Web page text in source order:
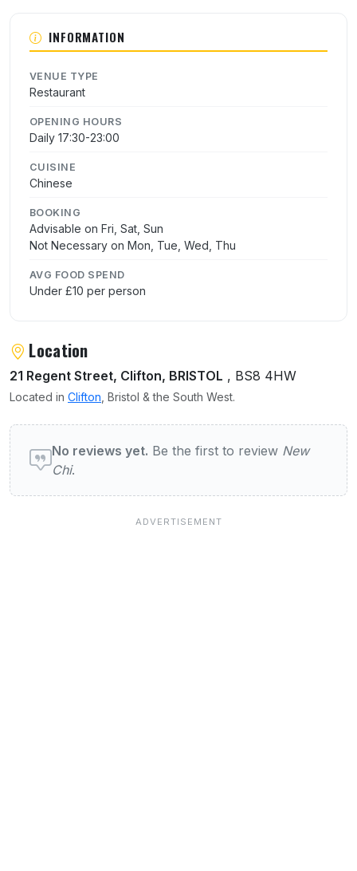
INFORMATION
VENUE TYPE
Restaurant
OPENING HOURS
Daily 17:30-23:00
CUISINE
Chinese
BOOKING
Advisable on Fri, Sat, Sun
Not Necessary on Mon, Tue, Wed, Thu
AVG FOOD SPEND
Under £10 per person
Location
21 Regent Street, Clifton, BRISTOL , BS8 4HW
Located in Clifton , Bristol & the South West.
User reviews of New Chi
No reviews yet. Be the first to review New
Chi.